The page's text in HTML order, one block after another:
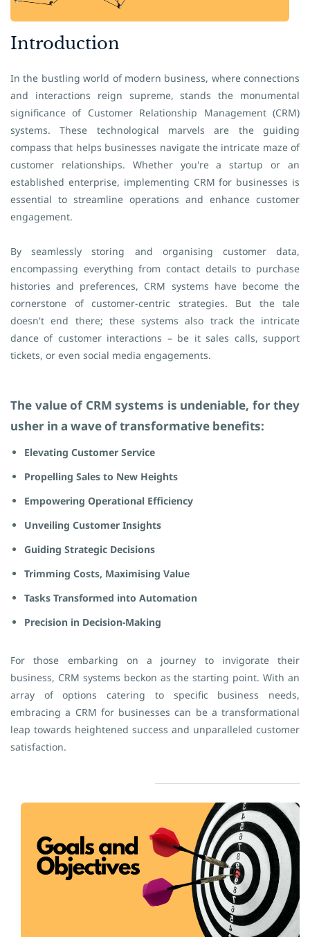
​Introduction
In the bustling world of modern business, where connections
and interactions reign supreme, stands the monumental
significance of Customer Relationship Management (CRM)
systems. These technological marvels are the guiding
compass that helps businesses navigate the intricate maze of
customer relationships. Whether you're a startup or an
established enterprise, implementing CRM for businesses is
essential to streamline operations and enhance customer
engagement.
By seamlessly storing and organising customer data,
encompassing everything from contact details to purchase
histories and preferences, CRM systems have become the
cornerstone of customer-centric strategies. But the tale
doesn't end there; these systems also track the intricate
dance of customer interactions – be it sales calls, support
tickets, or even social media engagements.
The value of CRM systems is undeniable, for they
usher in a wave of transformative benefits:
Elevating Customer Service
Propelling Sales to New Heights
Empowering Operational Efficiency
Unveiling Customer Insights
Guiding Strategic Decisions
Trimming Costs, Maximising Value
Tasks Transformed into Automation
Precision in Decision-Making
For those embarking on a journey to invigorate their
business, CRM systems beckon as the starting point. With an
array of options catering to specific business needs,
embracing a CRM for businesses can be a transformational
leap towards heightened success and unparalleled customer
satisfaction.